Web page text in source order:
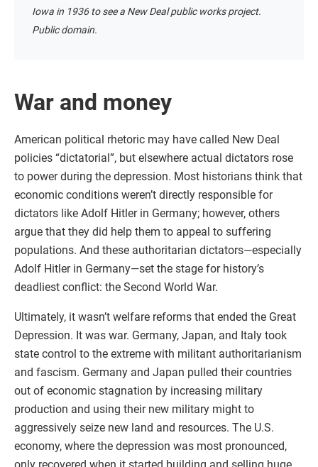
Iowa in 1936 to see a New Deal public works project.
Public domain.
War and money
American political rhetoric may have called New Deal
policies “dictatorial”, but elsewhere actual dictators rose
to power during the depression. Most historians think that
economic conditions weren’t directly responsible for
dictators like Adolf Hitler in Germany; however, others
argue that they did help them to appeal to suffering
populations. And these authoritarian dictators—especially
Adolf Hitler in Germany—set the stage for history’s
deadliest conflict: the Second World War.
Ultimately, it wasn’t welfare reforms that ended the Great
Depression. It was war. Germany, Japan, and Italy took
state control to the extreme with militant authoritarianism
and fascism. Germany and Japan pulled their countries
out of economic stagnation by increasing military
production and using their new military might to
aggressively seize new land and resources. The U.S.
economy, where the depression was most pronounced,